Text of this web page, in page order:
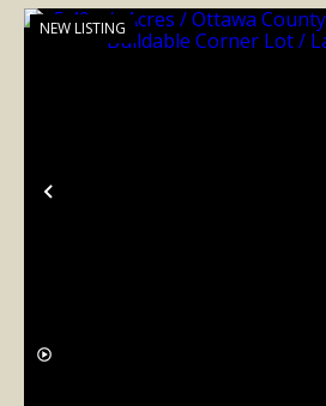
Previous
NEW LISTING